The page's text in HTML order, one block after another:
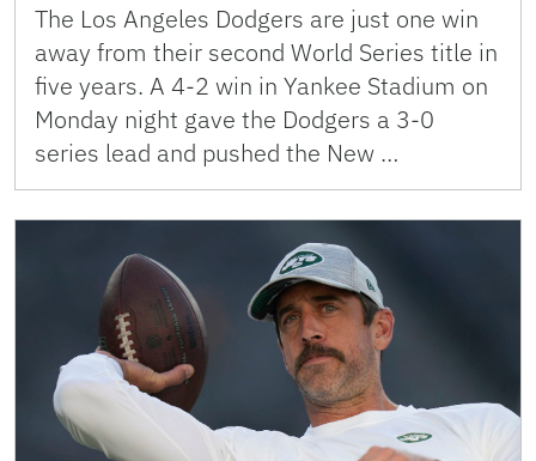
The Los Angeles Dodgers are just one win
away from their second World Series title in
five years. A 4-2 win in Yankee Stadium on
Monday night gave the Dodgers a 3-0
series lead and pushed the New …